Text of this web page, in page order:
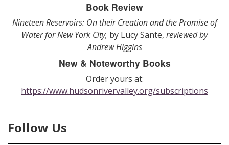
Book Review
Nineteen Reservoirs: On their Creation and the Promise of
Water for New York City, by Lucy Sante, reviewed by
Andrew Higgins
New & Noteworthy Books
Order yours at:
https://www.hudsonrivervalley.org/subscriptions
Follow Us